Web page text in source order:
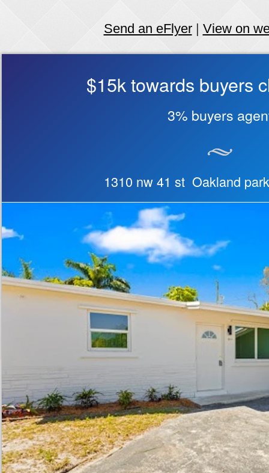
Send an eFlyer| View on
$15k towards buyers
3% buyers
1310 nw 41 st Oakland